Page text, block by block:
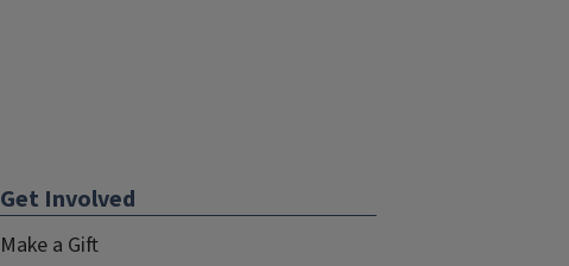
Get Involved
Make a Gift